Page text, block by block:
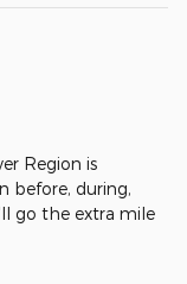
Region is
before, during,
go the extra mile